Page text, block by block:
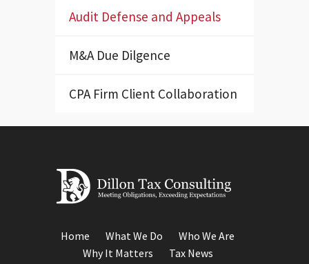
Audit Defense and Appeals
M&A Due Dilgence
CPA Firm Client Collaboration
Home What We Do
Who We Are
Why It Matters
Tax News